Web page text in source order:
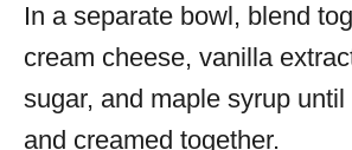
In a separate bowl, blend
cream cheese, vanilla
sugar, and maple syrup
and creamed together.